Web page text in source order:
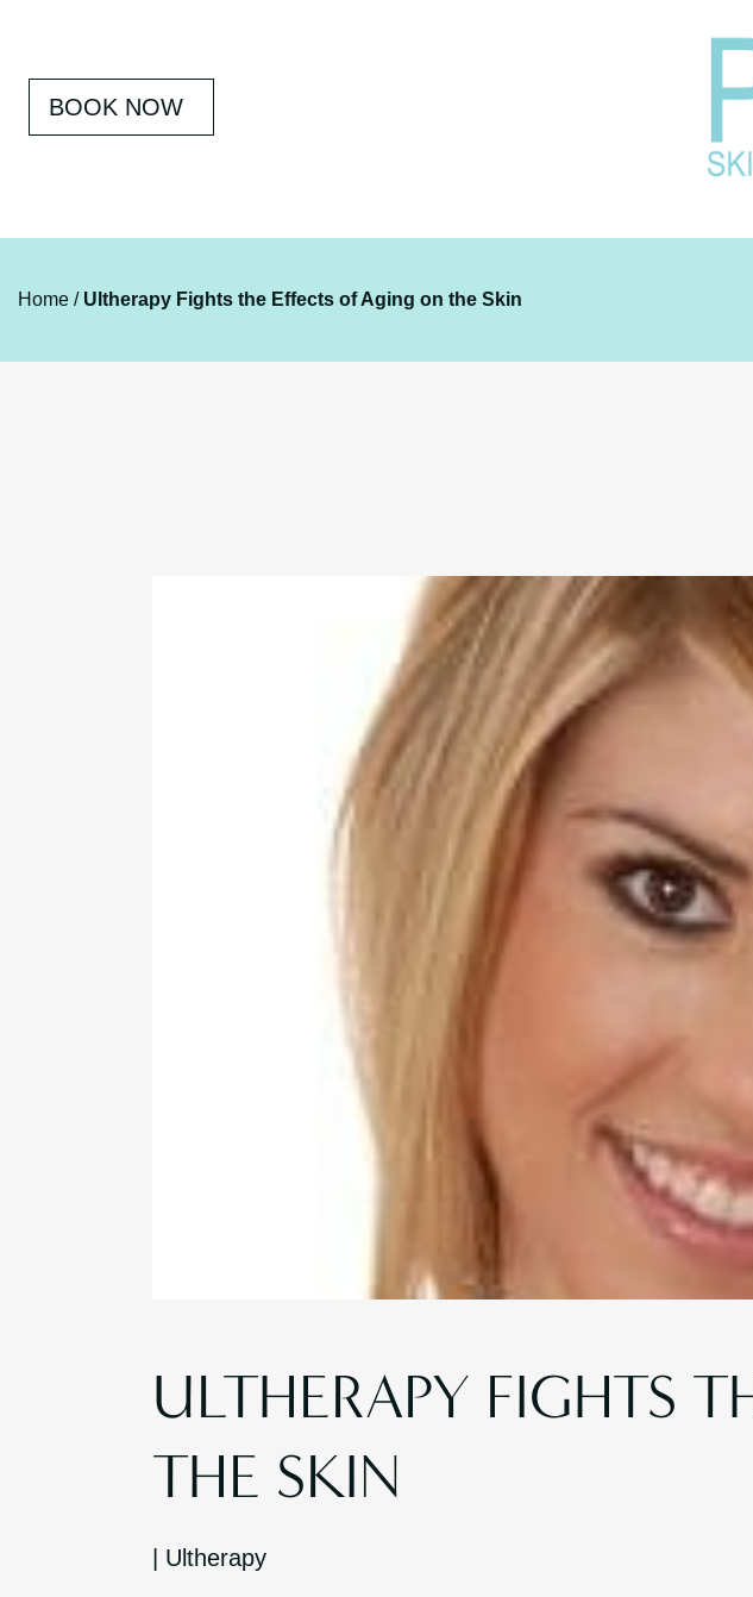
BOOK NOW
Home / Ultherapy Fights the Effects of Aging on the Skin
ULTHERAPY FIGHTS
THE SKIN
Ultherapy